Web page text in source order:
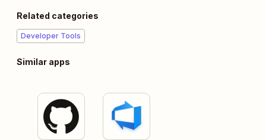
Related categories
Developer Tools
Similar apps